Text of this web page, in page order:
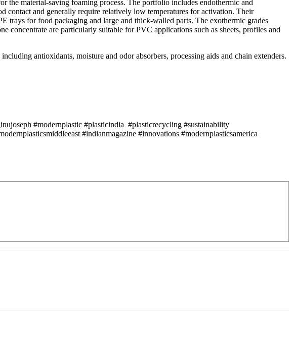
the material-saving foaming process. The portfolio includes endothermic and
contact and generally require relatively low temperatures for activation. Their
trays for food packaging and large and thick-walled parts. The exothermic grades
are particularly suitable for PVC applications such as sheets, profiles and
antioxidants, moisture and odor absorbers, processing aids and chain extenders.
#modernplastic #plasticindia #plasticrecycling #sustainability
#indianmagazine #innovations #modernplasticsamerica